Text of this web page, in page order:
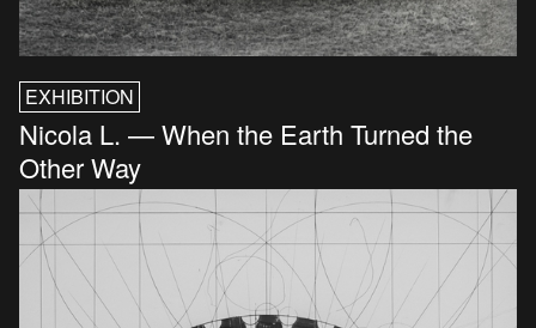
EXHIBITION
Nicola L. — When the Earth Turned the
Other Way